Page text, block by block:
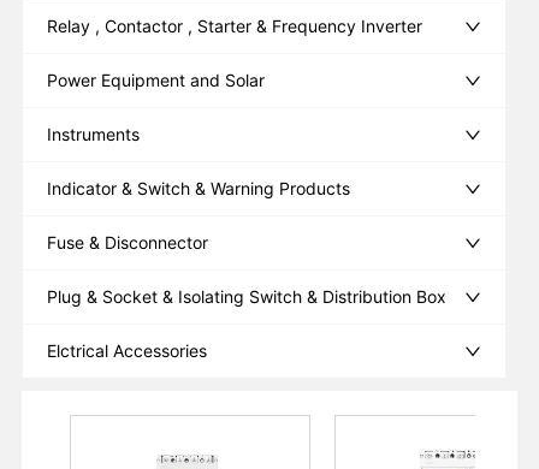
Relay , Contactor , Starter & Frequency Inverter
Power Equipment and Solar
Instruments
Indicator & Switch & Warning Products
Fuse & Disconnector
Plug & Socket & Isolating Switch & Distribution Box
Elctrical Accessories